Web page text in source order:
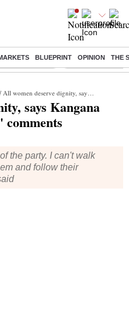
BLUEPRINT OPINION THE
of Loan Financial Freedom
/ All women deserve dignity, says Kangana replies to Cong leaders' comments
says Kangana
comments
the party. I can't walk
and follow their